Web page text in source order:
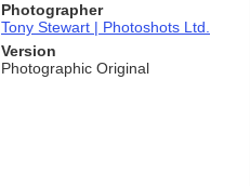
Photographer
Tony Stewart | Photoshots Ltd.
Version
Photographic Original